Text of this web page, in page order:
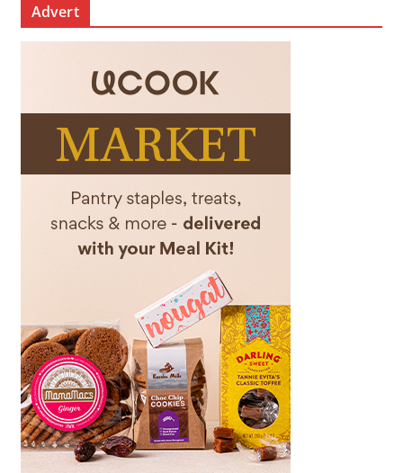
Advert